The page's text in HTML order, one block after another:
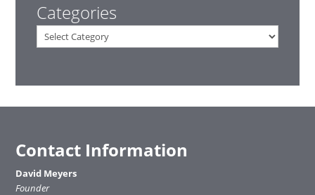
Categories
Categories
Contact Information
David Meyers
Founder